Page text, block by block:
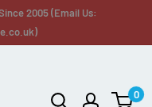
2005 (Email Us:
0